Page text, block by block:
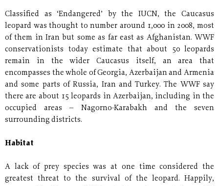
Classified as ‘Endangered’ by the IUCN, the Caucasus
leopard was thought to number around 1,000 in 2008, most
of them in Iran but some as far east as Afghanistan. WWF
conservationists today estimate that about 50 leopards
remain in the wider Caucasus itself, an area that
encompasses the whole of Georgia, Azerbaijan and Armenia
and some parts of Russia, Iran and Turkey. The WWF say
there are about 15 leopards in Azerbaijan, including in the
occupied areas – Nagorno-Karabakh and the seven
surrounding districts.
Habitat
A lack of prey species was at one time considered the
greatest threat to the survival of the leopard. Happily,